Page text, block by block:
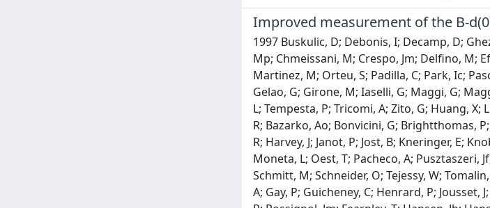
Improved measurement of the B-
1997 Buskulic, D; Debonis, I; Decamp, D;
Mp; Chmeissani, M; Crespo, Jm; Delfino, M;
Martinez, M; Orteu, S; Padilla, C; Park, Ic;
Gelao, G; Girone, M; Iaselli, G; Maggi, G;
L; Tempesta, P; Tricomi, A; Zito, G; Huang, X;
R; Bazarko, Ao; Bonvicini, G; Brightthomas,
R; Harvey, J; Janot, P; Jost, B; Kneringer, E;
Moneta, L; Oest, T; Pacheco, A; Pusztaszeri,
Schmitt, M; Schneider, O; Tejessy, W;
A; Gay, P; Guicheney, C; Henrard, P;